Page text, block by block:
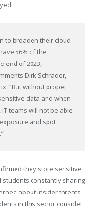
to broaden their cloud
56% of the
end of 2023,
Dirk Schrader,
“But without proper
data and when
teams will not be able
and spot
they store sensitive
students constantly sharing
about insider threats
in this sector consider